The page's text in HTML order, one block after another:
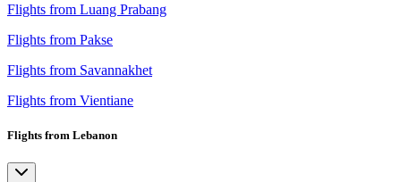
Flights from Luang Prabang
Flights from Pakse
Flights from Savannakhet
Flights from Vientiane
Flights from Lebanon